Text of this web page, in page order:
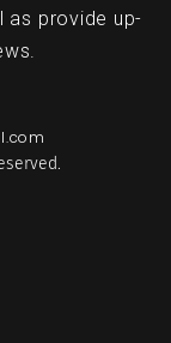
as provide up-